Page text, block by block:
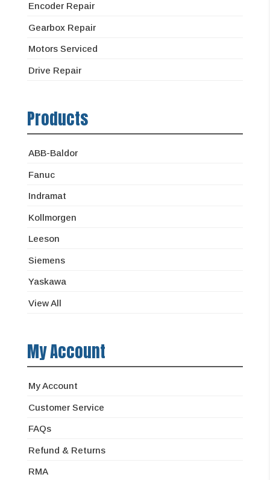
Encoder Repair
Gearbox Repair
Motors Serviced
Drive Repair
Products
ABB-Baldor
Fanuc
Indramat
Kollmorgen
Leeson
Siemens
Yaskawa
View All
My Account
My Account
Customer Service
FAQs
Refund & Returns
RMA